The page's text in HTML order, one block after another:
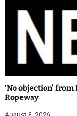
‘No objection’
Ropeway